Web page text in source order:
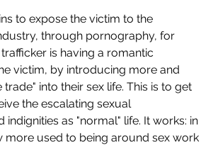
to expose the victim to the
through pornography, for
is having a romantic
victim, by introducing more and
into their sex life. This is to get
the escalating sexual
indignities as "normal" life. It works: in
more used to being around sex work